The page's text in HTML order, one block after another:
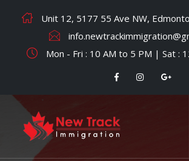
Unit 12, 5177 55 Ave NW,
Mon - Fri : 10 AM to 5 PM | Sat :